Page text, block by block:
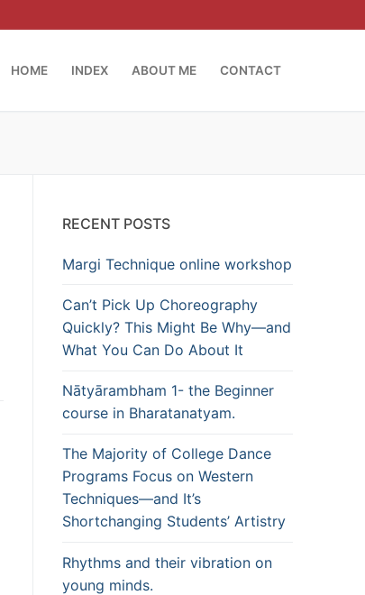
HOME INDEX ABOUT ME CONTACT
RECENT POSTS
Margi Technique online workshop
Can’t Pick Up Choreography
Quickly? This Might Be Why—and
What You Can Do About It
Nātyārambham 1- the Beginner
course in Bharatanatyam.
The Majority of College Dance
Programs Focus on Western
Techniques—and It’s
Shortchanging Students’ Artistry
Rhythms and their vibration on
young minds.